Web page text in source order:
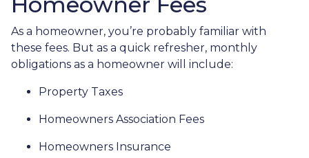
As a homeowner, you’re probably familiar with
these fees. But as a quick refresher, monthly
obligations as a homeowner will include:
Property Taxes
Homeowners Association Fees
Homeowners Insurance